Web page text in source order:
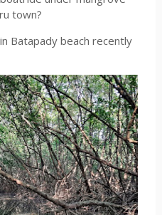
town?
Batapady beach recently